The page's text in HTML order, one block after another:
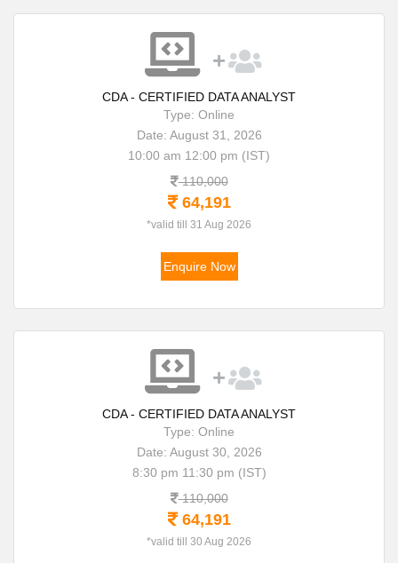
CDA - CERTIFIED DATA ANALYST
Type: Online
Date: August 31, 2026
10:00 am 12:00 pm (IST)
110,000
64,191
*valid till 31 Aug 2026
Enquire Now
CDA - CERTIFIED DATA ANALYST
Type: Online
Date: August 30, 2026
8:30 pm 11:30 pm (IST)
110,000
64,191
*valid till 30 Aug 2026